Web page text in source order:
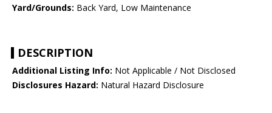
Yard/Grounds: Back Yard, Low Maintenance
DESCRIPTION
Additional Listing Info: Not Applicable / Not Disclosed
Disclosures Hazard: Natural Hazard Disclosure